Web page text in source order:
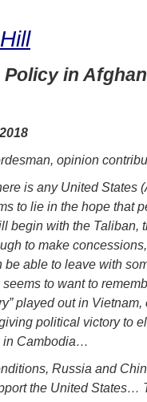
in
opinion
is any United States
to lie in the hope that
begin with the Taliban,
to make
be able to leave with
to want to
played out in
political victory to
in Cambodia…
Russia and
the United States…